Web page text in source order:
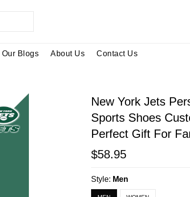
Our Blogs About Us Contact Us
New York Jets
Sports Shoes
Perfect Gift For
$58.95
Style: Men